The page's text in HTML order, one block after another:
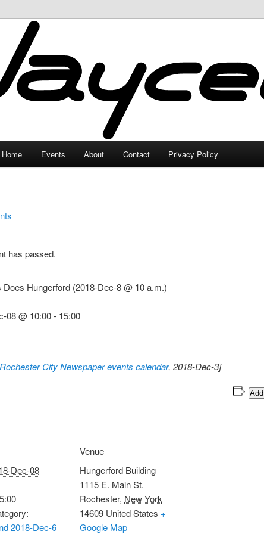
JayceLand
Home Events About Contact Privacy Policy
has passed.
Does Hungerford (2018-Dec-8 @ 10 a.m.)
08 @ 10:00- 15:00
Rochester City Newspaper events calendar, 2018-Dec-3]
Dec-08
2018-Dec-6
Venue
Hungerford Building
1115 E. Main St.
Rochester, New York
14609 United States +
Google Map